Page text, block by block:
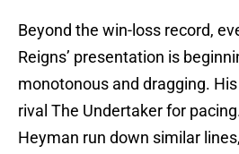
Beyond the win-loss record,
Reigns’ presentation is
monotonous and dragging.
rival The Undertaker for
Heyman run down similar